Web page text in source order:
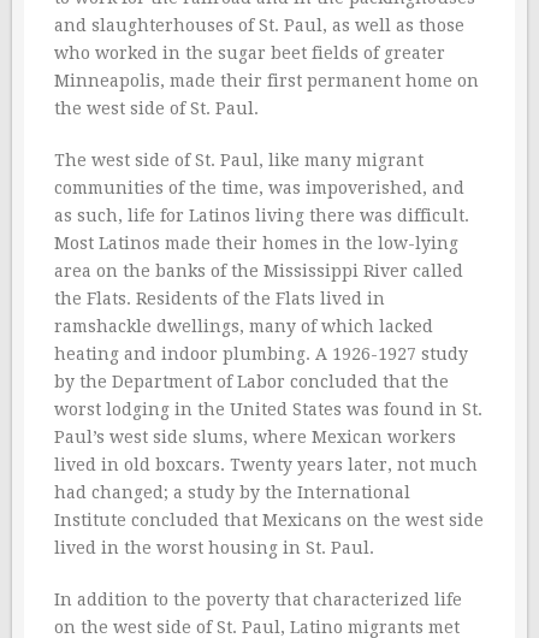
and slaughterhouses of St. Paul, as well as those
who worked in the sugar beet fields of greater
Minneapolis, made their first permanent home on
the west side of St. Paul.
The west side of St. Paul, like many migrant
communities of the time, was impoverished, and
as such, life for Latinos living there was difficult.
Most Latinos made their homes in the low-lying
area on the banks of the Mississippi River called
the Flats. Residents of the Flats lived in
ramshackle dwellings, many of which lacked
heating and indoor plumbing. A 1926-1927 study
by the Department of Labor concluded that the
worst lodging in the United States was found in St.
Paul’s west side slums, where Mexican workers
lived in old boxcars. Twenty years later, not much
had changed; a study by the International
Institute concluded that Mexicans on the west side
lived in the worst housing in St. Paul.
In addition to the poverty that characterized life
on the west side of St. Paul, Latino migrants met